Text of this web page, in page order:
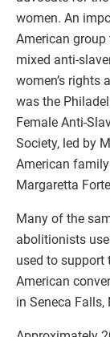
women. An
American group
mixed anti-
women’s rights
was the
Female Anti-
Society, led by
American
Margaretta
Many of the
abolitionists
used to support
American
in Seneca Falls,